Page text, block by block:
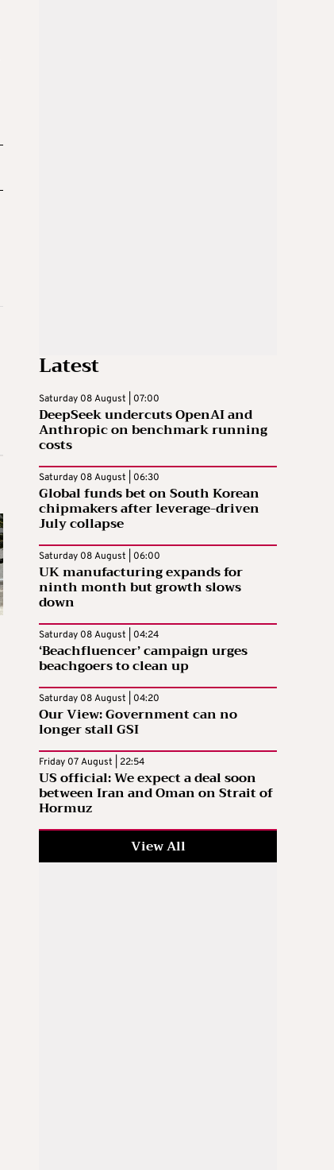
Latest
Saturday 08 August | 07:00
DeepSeek undercuts OpenAI and
Anthropic on benchmark running
costs
Saturday 08 August | 06:30
Global funds bet on South Korean
chipmakers after leverage-driven
July collapse
Saturday 08 August | 06:00
UK manufacturing expands for
ninth month but growth slows
down
Saturday 08 August | 04:24
‘Beachfluencer’ campaign urges
beachgoers to clean up
Saturday 08 August | 04:20
Our View: Government can no
longer stall GSI
Friday 07 August | 22:54
US official: We expect a deal soon
between Iran and Oman on Strait of
Hormuz
View All